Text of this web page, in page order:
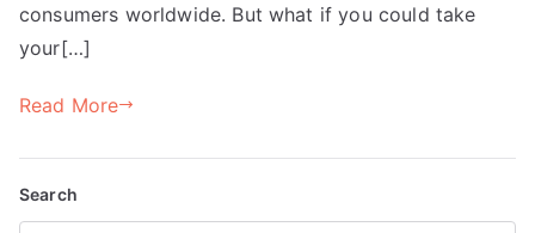
consumers worldwide. But what if you could take
your[…]
Read More
Search